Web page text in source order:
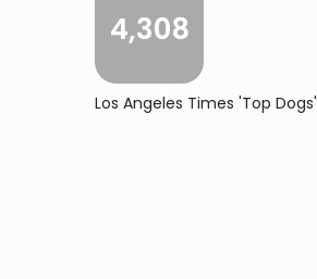
4,308
Los Angeles Times 'Top Dogs'